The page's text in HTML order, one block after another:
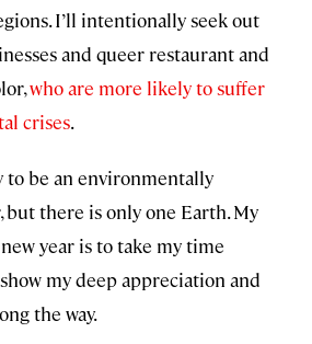
I’ll intentionally seek out
and queer restaurant and
who are more likely to suffer
crises.
to be an environmentally
but there is only one Earth. My
year is to take my time
my deep appreciation and
the way.